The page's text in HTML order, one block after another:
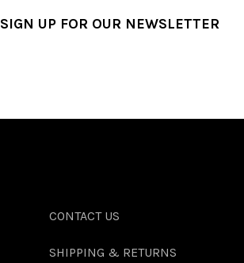
SIGN UP FOR OUR NEWSLETTER
CONTACT US
SHIPPING & RETURNS